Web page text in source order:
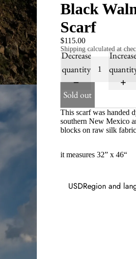
USDRegion and
Black
Scarf
$115.00
Shipping calculated at
Decrease
quantity
Sold out
This scarf was handed
southern New Mexico
blocks on raw silk
it measures 32” x 46“